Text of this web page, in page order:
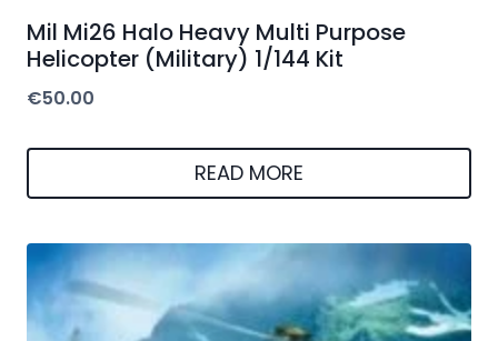
Mil Mi26 Halo Heavy Multi Purpose
Helicopter (Military) 1/144 Kit
€50.00
READ MORE